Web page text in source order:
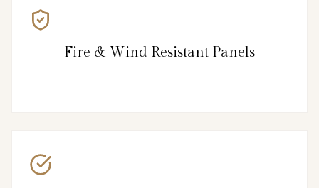
Fire & Wind Resistant Panels